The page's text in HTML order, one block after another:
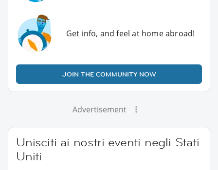
Get info, and feel at home abroad!
JOIN THE COMMUNITY NOW
Advertisement
Unisciti ai nostri eventi negli Stati
Uniti